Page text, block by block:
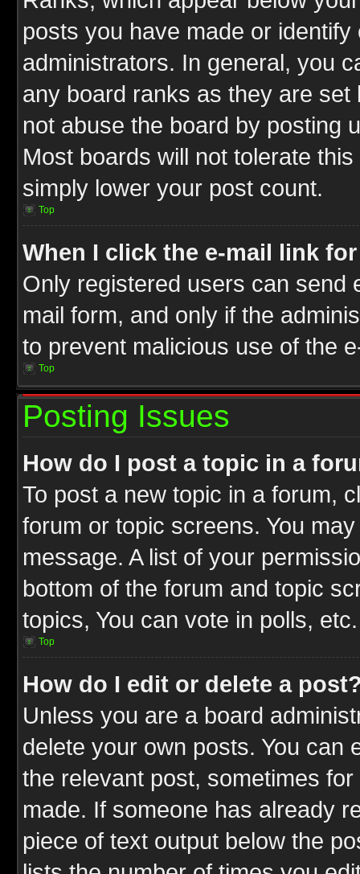
posts you have made or
administrators. In general, you
any board ranks as they are
not abuse the board by posting
Most boards will not tolerate
simply lower your post count.
Top
When I click the e-mail link
Only registered users can send
mail form, and only if the
to prevent malicious use of the
Top
Posting Issues
How do I post a topic in a
To post a new topic in a forum,
forum or topic screens. You
message. A list of your
bottom of the forum and topic
topics, You can vote in polls, etc.
Top
How do I edit or delete a
Unless you are a board
delete your own posts. You can
the relevant post, sometimes
made. If someone has already
piece of text output below the